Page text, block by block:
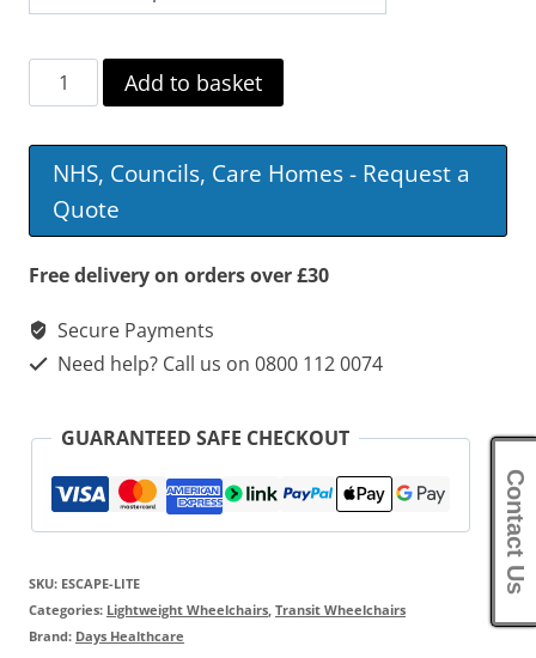
Days
Escape
Lite
Wheelchair
quantity
Add to basket
NHS, Councils, Care Homes - Request a
Quote
Free delivery on orders over £30
Secure Payments
Need help? Call us on 0800 112 0074
GUARANTEED SAFE CHECKOUT
SKU: ESCAPE-LITE
Categories: Lightweight Wheelchairs, Transit Wheelchairs
Brand: Days Healthcare
Contact Us